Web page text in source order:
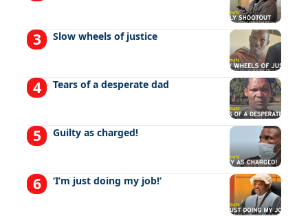
Slow wheels of justice
Tears of a desperate dad
Guilty as charged!
‘I’m just doing my job!’